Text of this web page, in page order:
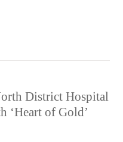
District Hospital
‘Heart of Gold’